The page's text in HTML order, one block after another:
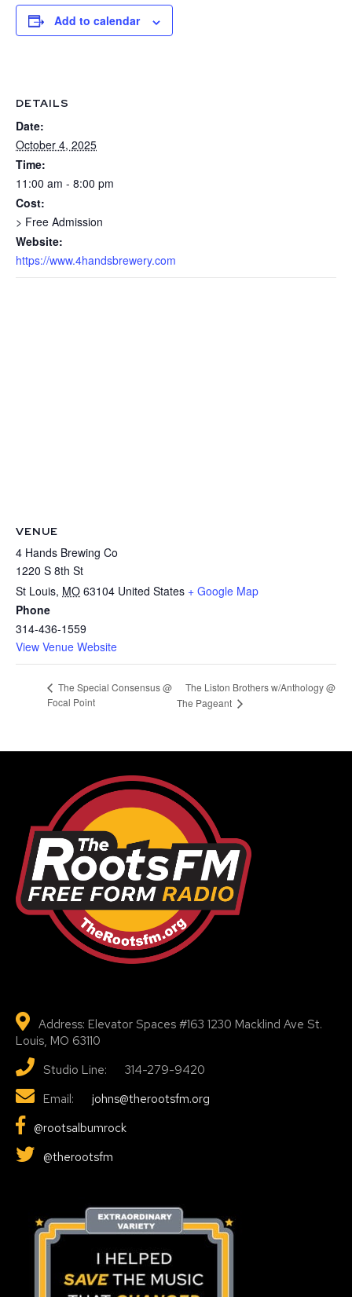
Add to calendar
DETAILS
Date:
October 4, 2025
Time:
11:00 am - 8:00 pm
Cost:
> Free Admission
Website:
https://www.4handsbrewery.com
VENUE
4 Hands Brewing Co
1220 S 8th St
St Louis, MO 63104 United States + Google Map
Phone
314-436-1559
View Venue Website
The Special Consensus @
Focal Point
The Liston Brothers w/Anthology @
The Pageant
Address: Elevator Spaces #163 1230 Macklind Ave St.
Louis, MO 63110
Studio Line: 314-279-9420
Email:
johns@therootsfm.org
@rootsalbumrock
@therootsfm